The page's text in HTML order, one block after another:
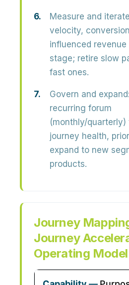
Measure and
velocity,
influenced
stage; retire slow
fast ones.
Govern and expand:
recurring forum
(monthly/
journey health,
expand to new
products.
Journey
Journey
Operating